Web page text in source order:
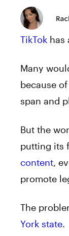
TikTok has
Many
because
span and
But the
putting its
content,
promote
The
York state.